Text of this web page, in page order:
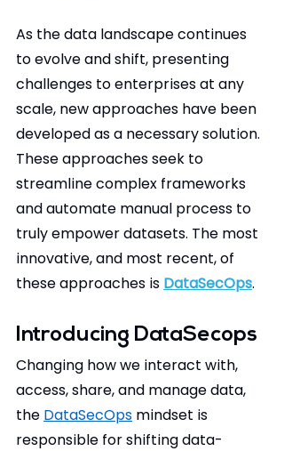
As the data landscape continues
to evolve and shift, presenting
challenges to enterprises at any
scale, new approaches have been
developed as a necessary solution.
These approaches seek to
streamline complex frameworks
and automate manual process to
truly empower datasets. The most
innovative, and most recent, of
these approaches is DataSecOps.
Introducing DataSecops
Changing how we interact with,
access, share, and manage data,
the DataSecOps mindset is
responsible for shifting data-